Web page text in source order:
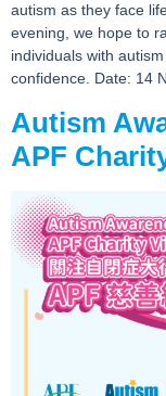
autism as they face
evening, we hope to
individuals with
confidence. Date: 14
Autism
APF